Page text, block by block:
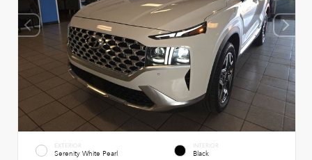
EXTERIOR
Serenity White Pearl
INTERIOR
Black